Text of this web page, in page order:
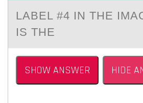
LАBEL #4 IN THE
IS THE
SHOW ANSWER HIDE